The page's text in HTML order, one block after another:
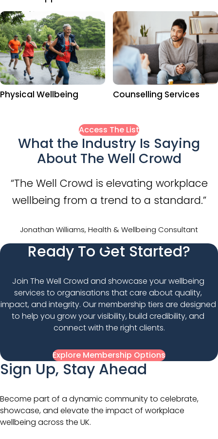
Physical Wellbeing Counselling Services
Access The List
What the Industry Is Saying
About The Well Crowd
“The Well Crowd is elevating workplace
wellbeing from a trend to a standard.”
Jonathan Williams, Health & Wellbeing Consultant
Ready To Get Started?
Join The Well Crowd and showcase your wellbeing
services to organisations that care about quality,
impact, and integrity. Our membership tiers are designed
to help you grow your visibility, build credibility, and
connect with the right clients.
Explore Membership Options
Sign Up, Stay Ahead
Become part of a dynamic community to celebrate,
showcase, and elevate the impact of workplace
wellbeing across the UK.